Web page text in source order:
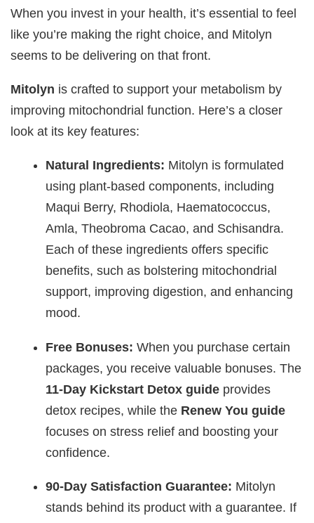
When you invest in your health, it’s essential to feel
like you’re making the right choice, and Mitolyn
seems to be delivering on that front.
Mitolyn is crafted to support your metabolism by
improving mitochondrial function. Here’s a closer
look at its key features:
Natural Ingredients: Mitolyn is formulated
using plant-based components, including
Maqui Berry, Rhodiola, Haematococcus,
Amla, Theobroma Cacao, and Schisandra.
Each of these ingredients offers specific
benefits, such as bolstering mitochondrial
support, improving digestion, and enhancing
mood.
Free Bonuses: When you purchase certain
packages, you receive valuable bonuses. The
11-Day Kickstart Detox guide provides
detox recipes, while the Renew You guide
focuses on stress relief and boosting your
confidence.
90-Day Satisfaction Guarantee: Mitolyn
stands behind its product with a guarantee. If